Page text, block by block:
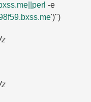
-e
')")